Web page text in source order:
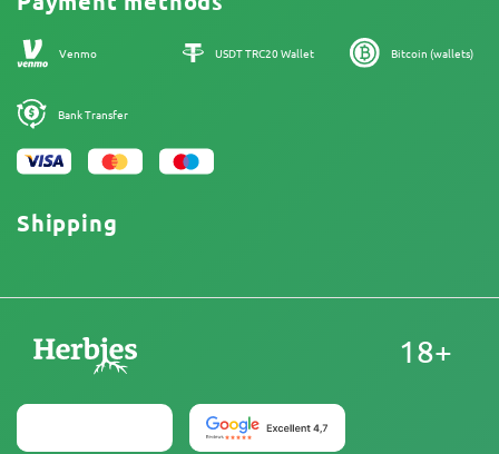
Our authors
Sitemap
Venmo USDT TRC20 Wallet Bitcoin (wallets)
Bank Transfer
Shipping
18+